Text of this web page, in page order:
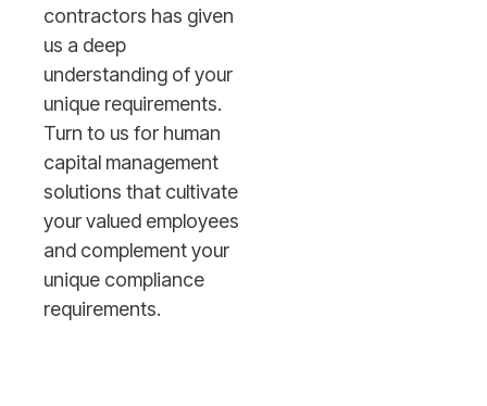
contractors has given
us a deep
understanding of your
unique requirements.
Turn to us for human
capital management
solutions that cultivate
your valued employees
and complement your
unique compliance
requirements.